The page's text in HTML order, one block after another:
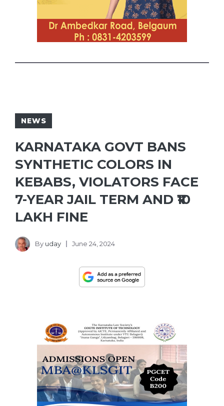
NEWS
KARNATAKA GOVT BANS
SYNTHETIC COLORS IN
KEBABS, VIOLATORS FACE
7-YEAR JAIL TERM AND ₹10
LAKH FINE
By uday June 24, 2024